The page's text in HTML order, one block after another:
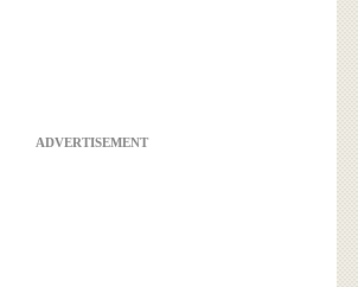
ADVERTISEMENT